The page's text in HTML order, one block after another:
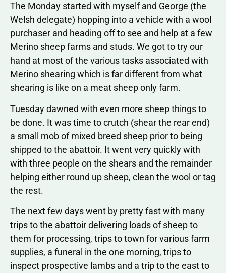
The Monday started with myself and George (the
Welsh delegate) hopping into a vehicle with a wool
purchaser and heading off to see and help at a few
Merino sheep farms and studs. We got to try our
hand at most of the various tasks associated with
Merino shearing which is far different from what
shearing is like on a meat sheep only farm.
Tuesday dawned with even more sheep things to
be done. It was time to crutch (shear the rear end)
a small mob of mixed breed sheep prior to being
shipped to the abattoir. It went very quickly with
with three people on the shears and the remainder
helping either round up sheep, clean the wool or tag
the rest.
The next few days went by pretty fast with many
trips to the abattoir delivering loads of sheep to
them for processing, trips to town for various farm
supplies, a funeral in the one morning, trips to
inspect prospective lambs and a trip to the east to